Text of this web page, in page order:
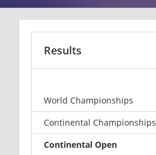
Results
World Championships
Continental Championships
Continental Open